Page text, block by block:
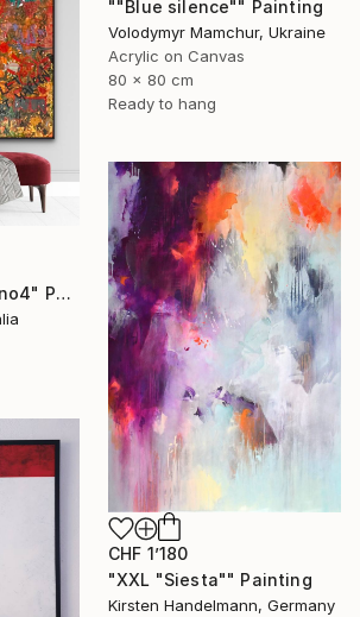
""Blue silence"" Painting
Volodymyr Mamchur, Ukraine
Acrylic on Canvas
80 x 80 cm
Ready to hang
"Canvas of unity no4" Painting
CHF 1’180
"XXL "Siesta"" Painting
Kirsten Handelmann, Germany